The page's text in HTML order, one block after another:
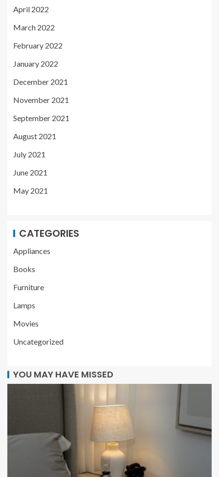
April 2022
March 2022
February 2022
January 2022
December 2021
November 2021
September 2021
August 2021
July 2021
June 2021
May 2021
CATEGORIES
Appliances
Books
Furniture
Lamps
Movies
Uncategorized
YOU MAY HAVE MISSED